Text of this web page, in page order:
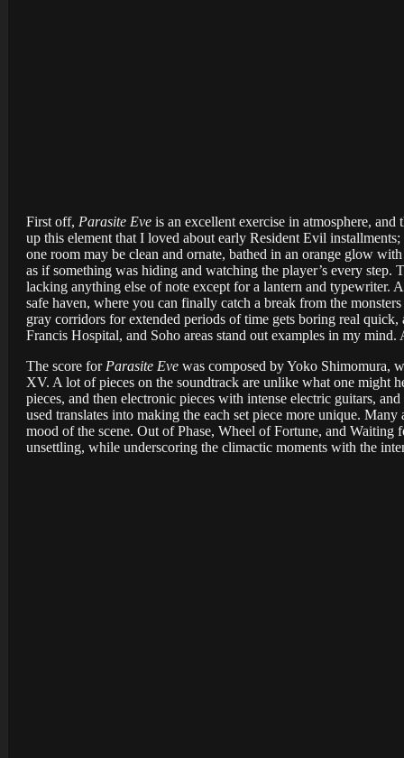
First off, Parasite Eve is an excellent exercise in atmosphere,
up this element that I loved about early Resident Evil
one room may be clean and ornate, bathed in an orange glow
as if something was hiding and watching the player’s every
lacking anything else of note except for a lantern and typewriter.
safe haven, where you can finally catch a break from the
gray corridors for extended periods of time gets boring real
Francis Hospital, and Soho areas stand out examples in my
The score for Parasite Eve was composed by Yoko Shimomura,
XV. A lot of pieces on the soundtrack are unlike what one might
pieces, and then electronic pieces with intense electric guitars,
used translates into making the each set piece more unique.
mood of the scene. Out of Phase, Wheel of Fortune, and
unsettling, while underscoring the climactic moments with the